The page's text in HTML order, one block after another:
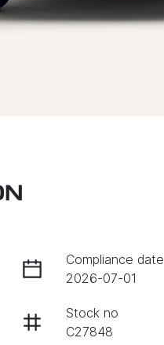
Compliance date
2026-07-01
Stock no
C27848